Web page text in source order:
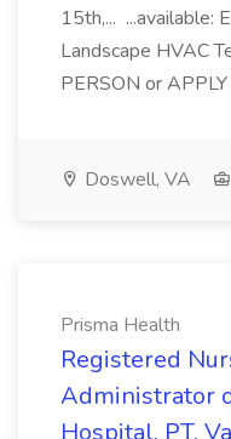
15th,... ...available:
Landscape HVAC
PERSON or
Doswell, VA
Prisma Health
Registered
Administrator
Hospital, PT,